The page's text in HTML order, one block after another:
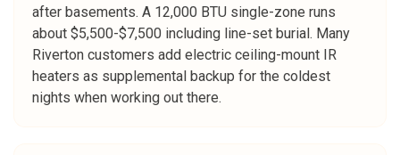
after basements. A 12,000 BTU single-zone runs
about $5,500-$7,500 including line-set burial. Many
Riverton customers add electric ceiling-mount IR
heaters as supplemental backup for the coldest
nights when working out there.